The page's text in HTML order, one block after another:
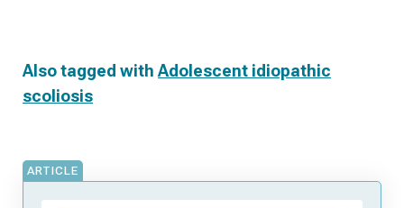
Also tagged with Adolescent idiopathic
scoliosis
ARTICLE